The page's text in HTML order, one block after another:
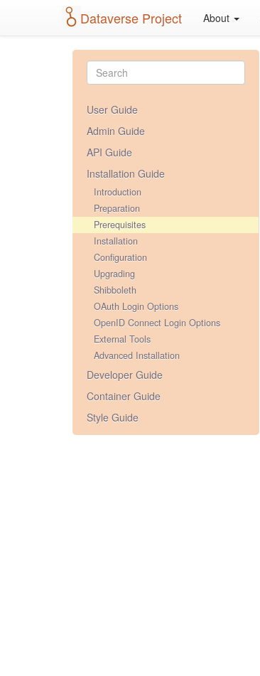
Dataverse Project About
User Guide
Admin Guide
API Guide
Installation Guide
Introduction
Preparation
Prerequisites
Installation
Configuration
Upgrading
Shibboleth
OAuth Login Options
OpenID Connect Login Options
External Tools
Advanced Installation
Developer Guide
Container Guide
Style Guide